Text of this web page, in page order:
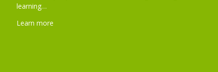
learning…
Learn more